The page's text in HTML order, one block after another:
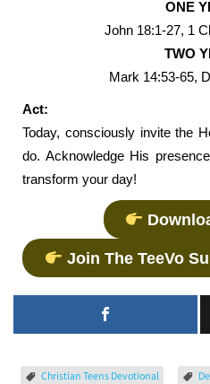
ONE
John 18:1-27, 1
TWO
Mark 14:53-65,
Act:
Today, consciously invite the
do. Acknowledge His
transform your day!
Join The TeeVo
Christian Teens Devotional